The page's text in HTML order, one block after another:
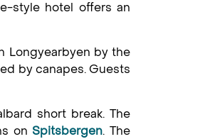
style hotel offers an
Longyearbyen by the
by canapes. Guests
short break. The
on Spitsbergen. The